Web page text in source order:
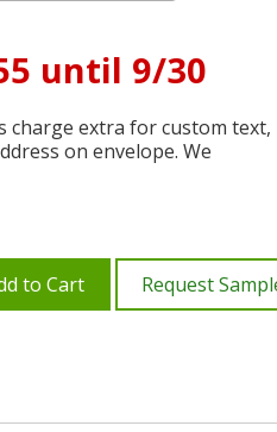
until 9/30
charge extra for custom text,
on envelope. We
to Cart Request